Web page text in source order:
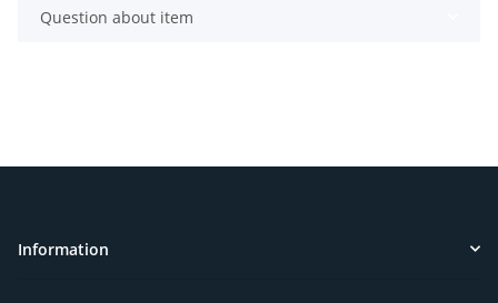
Question about item
Information